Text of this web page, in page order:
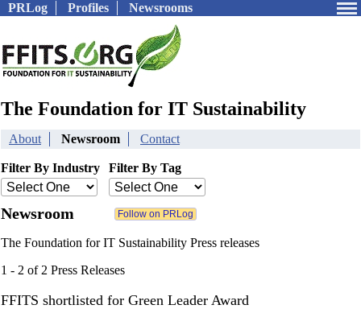
PRLog Profiles Newsrooms
The Foundation for IT Sustainability
About Newsroom Contact
Filter By Industry Filter By Tag
Newsroom
The Foundation for IT Sustainability Press releases
1 - 2 of 2 Press Releases
FFITS shortlisted for Green Leader Award